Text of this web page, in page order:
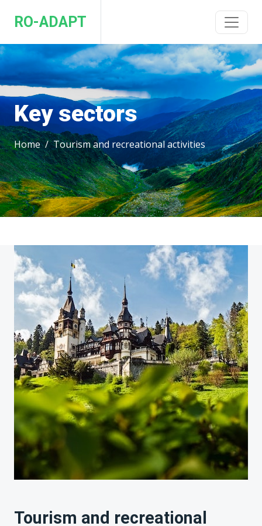
RO-ADAPT
Key sectors
Home Tourism and recreational activities
Tourism and recreational